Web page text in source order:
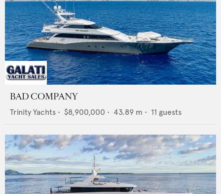
BAD COMPANY
Trinity Yachts • $8,900,000 • 43.89 m • 11 guests